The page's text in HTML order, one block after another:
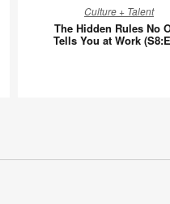
Hidden
Rules
Culture + Talent
The Hidden Rules No
Tells You at Work